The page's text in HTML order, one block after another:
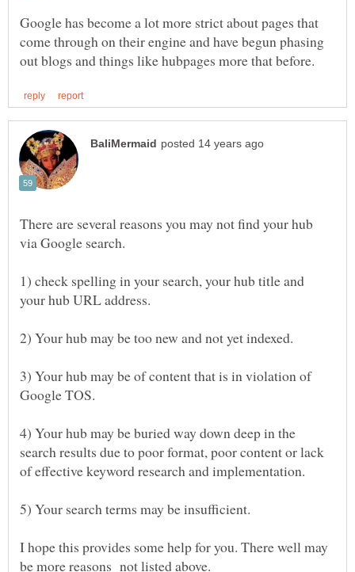
Google has become a lot more strict about pages that
come through on their engine and have begun phasing
There are several reasons you may not find your hub
1) check spelling in your search, your hub title and
3) Your hub may be of content that is in violation of
4) Your hub may be buried way down deep in the
search results due to poor format, poor content or lack
I hope this provides some help for you. There well may